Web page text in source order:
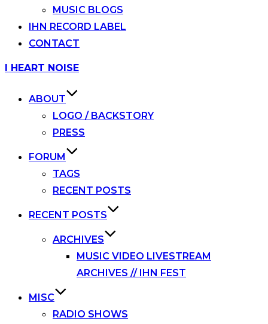
MUSIC BLOGS
IHN RECORD LABEL
CONTACT
Skip
I HEART NOISE
ABOUT
LOGO / BACKSTORY
PRESS
FORUM
TAGS
RECENT POSTS
RECENT POSTS
ARCHIVES
MUSIC VIDEO LIVESTREAM
ARCHIVES // IHN FEST
MISC
RADIO SHOWS